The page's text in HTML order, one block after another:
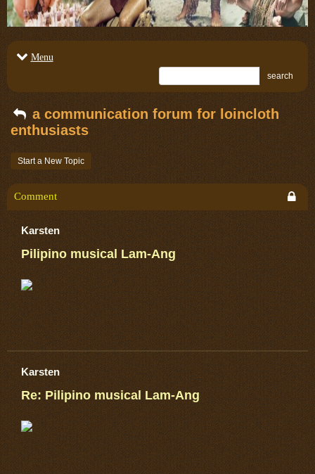
Menu
search
a communication forum for loincloth
enthusiasts
Start a New Topic
Comment
Karsten
Pilipino musical Lam-Ang
Karsten
Re: Pilipino musical Lam-Ang